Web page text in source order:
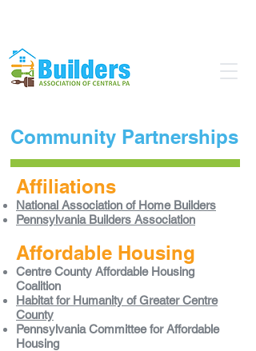
Community Partnerships
Affiliations
National Association of Home Builders
Pennsylvania Builders Association
Affordable Housing
Centre County Affordable Housing
Coalition
Habitat for Humanity of Greater Centre
County
Pennsylvania Committee for Affordable
Housing